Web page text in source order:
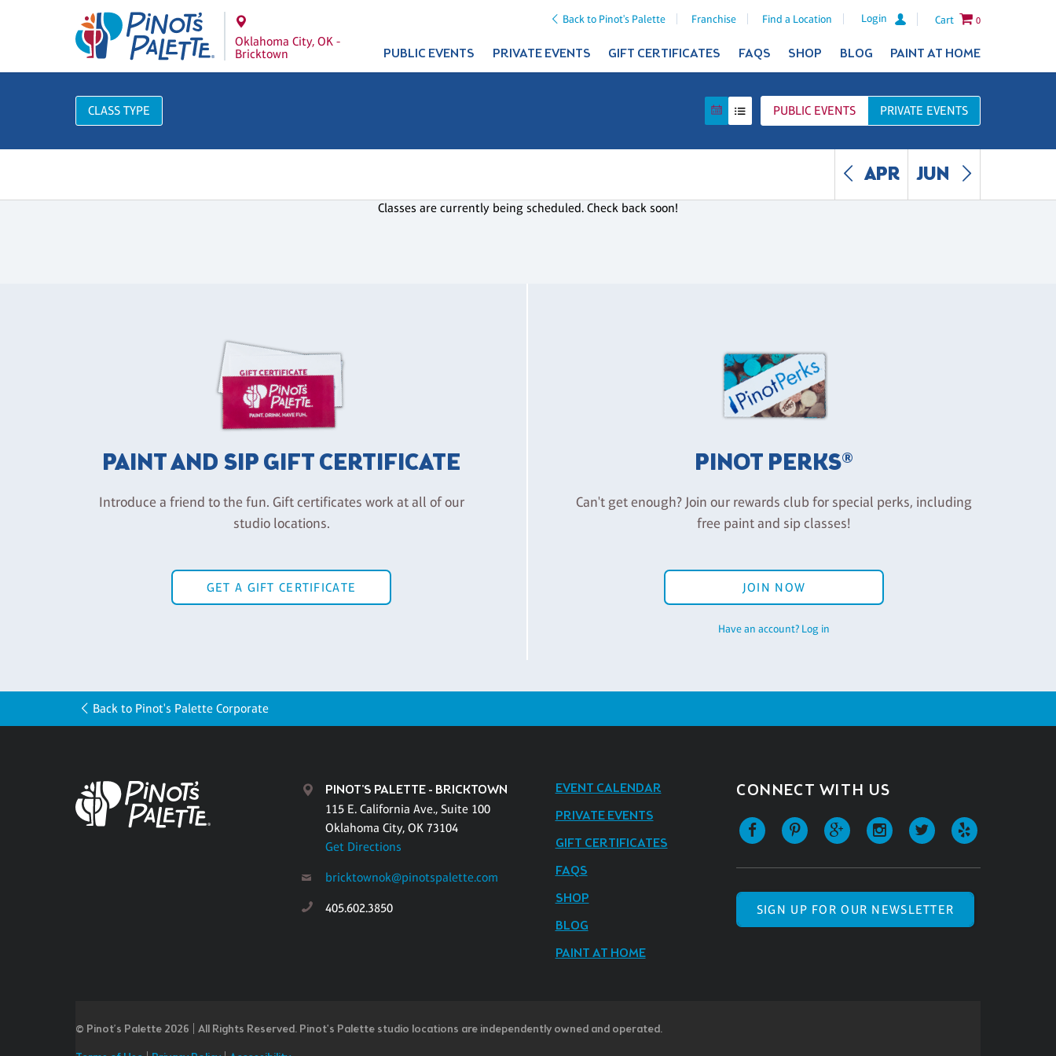
Back to Pinot's Palette Franchise Find a Location Login Cart 0
Oklahoma City, OK -
Bricktown
PUBLIC EVENTS PRIVATE EVENTS GIFT CERTIFICATES FAQS SHOP BLOG PAINT AT HOME
CLASS TYPE PUBLIC EVENTS PRIVATE EVENTS
APR JUN
Classes are currently being scheduled. Check back soon!
PAINT AND SIP GIFT CERTIFICATE
Introduce a friend to the fun. Gift certificates work at all of our
studio locations.
GET A GIFT CERTIFICATE
PINOT PERKS®
Can't get enough? Join our rewards club for special perks, including
free paint and sip classes!
JOIN NOW
Have an account? Log in
Back to Pinot's Palette Corporate
PINOT'S PALETTE - BRICKTOWN
115 E. California Ave., Suite 100
Oklahoma City, OK 73104
Get Directions
bricktownok@pinotspalette.com
405.602.3850
EVENT CALENDAR
PRIVATE EVENTS
GIFT CERTIFICATES
FAQS
SHOP
BLOG
PAINT AT HOME
CONNECT WITH US
SIGN UP FOR OUR NEWSLETTER
© Pinot’s Palette 2026 | All Rights Reserved. Pinot's Palette studio locations are independently owned and operated.